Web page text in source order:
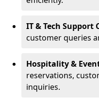
IT & Tech Support
customer queries
Hospitality &
reservations,
inquiries.